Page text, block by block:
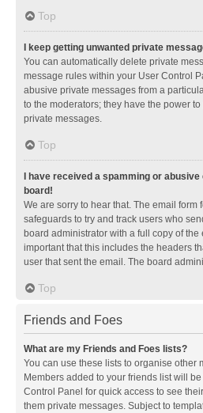
Top
I keep getting unwanted private
You can automatically delete private
message rules within your User Control
abusive private messages from a
to the moderators; they have the power
private messages.
Top
I have received a spamming or
board!
We are sorry to hear that. The email
safeguards to try and track users who
board administrator with a full copy of
important that this includes the headers
user that sent the email. The board
Top
Friends and Foes
What are my Friends and Foes lists?
You can use these lists to organise other
Members added to your friends list will
Control Panel for quick access to see
them private messages. Subject to